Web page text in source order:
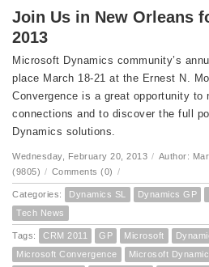
Join Us in New Orleans
2013
Microsoft Dynamics community’s
place March 18-21 at the Ernest N.
Convergence is a great opportunity to
connections and to discover the full
Dynamics solutions.
Wednesday, February 20, 2013 / Author:
(9805) / Comments (0) /
Categories: Dynamics SL Dynamics GP
Tech News
Tags: CRM 2011 GP Microsoft
Microsoft Convergence
Microsoft